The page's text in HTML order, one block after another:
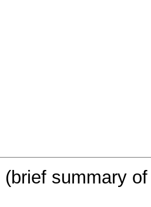
(brief summary